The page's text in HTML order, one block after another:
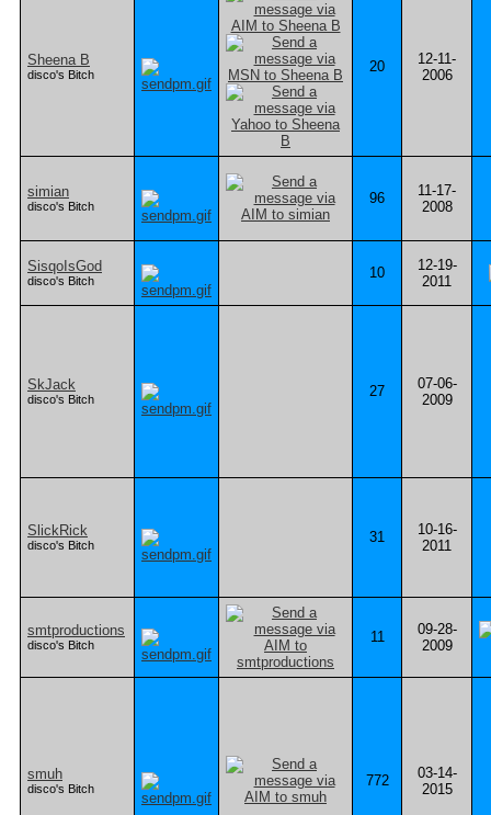
Sheena B
disco's Bitch 20
12-11-
2006
simian
disco's Bitch 96
11-17-
2008
SisqoIsGod
disco's Bitch 10
12-19-
2011
SkJack
disco's Bitch 27
07-06-
2009
SlickRick
disco's Bitch 31
10-16-
2011
smtproductions
disco's Bitch 11
09-28-
2009
smuh
disco's Bitch 772
03-14-
2015